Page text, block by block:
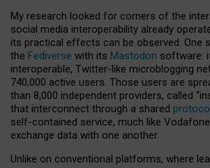
My research looked for corners of the
social media interoperability already
its practical effects can be observed. One
the Fediverse with its Mastodon software:
interoperable, Twitter-like microblogging
740,000 active users. Those users are
than 8,000 independent providers, called
that interconnect through a shared
self-contained service, much like
exchange data with one another.
Unlike on conventional platforms, where